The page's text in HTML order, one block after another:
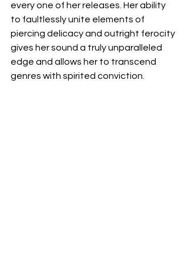
every one of her releases. Her ability
to faultlessly unite elements of
piercing delicacy and outright ferocity
gives her sound a truly unparalleled
edge and allows her to transcend
genres with spirited conviction